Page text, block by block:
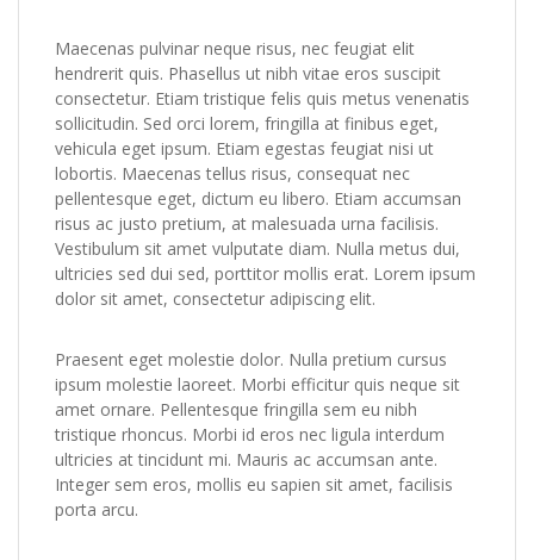
Maecenas pulvinar neque risus, nec feugiat elit
hendrerit quis. Phasellus ut nibh vitae eros suscipit
consectetur. Etiam tristique felis quis metus venenatis
sollicitudin. Sed orci lorem, fringilla at finibus eget,
vehicula eget ipsum. Etiam egestas feugiat nisi ut
lobortis. Maecenas tellus risus, consequat nec
pellentesque eget, dictum eu libero. Etiam accumsan
risus ac justo pretium, at malesuada urna facilisis.
Vestibulum sit amet vulputate diam. Nulla metus dui,
ultricies sed dui sed, porttitor mollis erat. Lorem ipsum
dolor sit amet, consectetur adipiscing elit.
Praesent eget molestie dolor. Nulla pretium cursus
ipsum molestie laoreet. Morbi efficitur quis neque sit
amet ornare. Pellentesque fringilla sem eu nibh
tristique rhoncus. Morbi id eros nec ligula interdum
ultricies at tincidunt mi. Mauris ac accumsan ante.
Integer sem eros, mollis eu sapien sit amet, facilisis
porta arcu.